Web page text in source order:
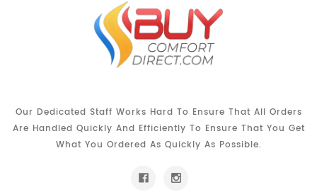
Our Dedicated Staff Works Hard To Ensure That All Orders
Are Handled Quickly And Efficiently To Ensure That You Get
What You Ordered As Quickly As Possible.